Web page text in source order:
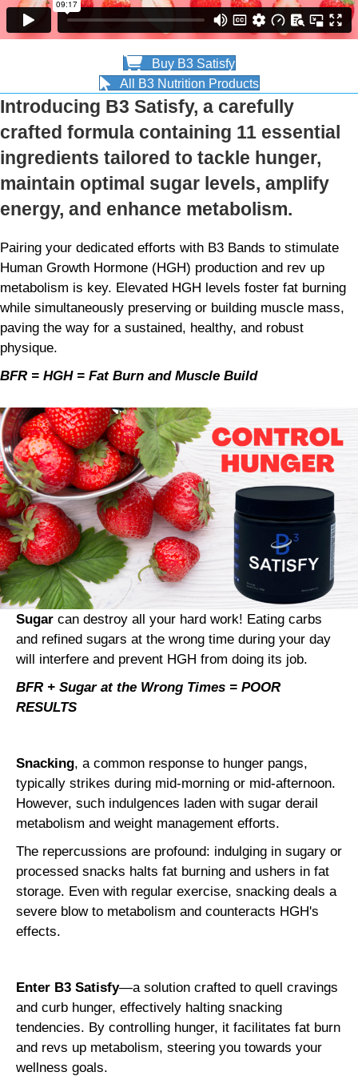
Buy B3 Satisfy
All B3 Nutrition Products
Introducing B3 Satisfy, a carefully
crafted formula containing 11 essential
ingredients tailored to tackle hunger,
maintain optimal sugar levels, amplify
energy, and enhance metabolism.
Pairing your dedicated efforts with B3 Bands to stimulate
Human Growth Hormone (HGH) production and rev up
metabolism is key. Elevated HGH levels foster fat burning
while simultaneously preserving or building muscle mass,
paving the way for a sustained, healthy, and robust
physique.
BFR = HGH = Fat Burn and Muscle Build
Sugar can destroy all your hard work! Eating carbs
and refined sugars at the wrong time during your day
will interfere and prevent HGH from doing its job.
BFR + Sugar at the Wrong Times = POOR
RESULTS
Snacking, a common response to hunger pangs,
typically strikes during mid-morning or mid-afternoon.
However, such indulgences laden with sugar derail
metabolism and weight management efforts.
The repercussions are profound: indulging in sugary or
processed snacks halts fat burning and ushers in fat
storage. Even with regular exercise, snacking deals a
severe blow to metabolism and counteracts HGH's
effects.
Enter B3 Satisfy—a solution crafted to quell cravings
and curb hunger, effectively halting snacking
tendencies. By controlling hunger, it facilitates fat burn
and revs up metabolism, steering you towards your
wellness goals.